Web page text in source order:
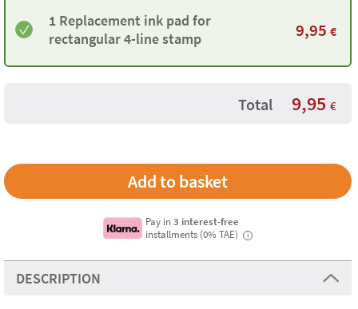
1 Replacement ink pad for
rectangular 4-line stamp
9,95 €
Total 9,95 €
Pay in3 interest-free
installments (0% TAE)
i
DESCRIPTION